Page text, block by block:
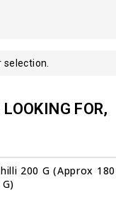
FOR,
200 G (Approx 180